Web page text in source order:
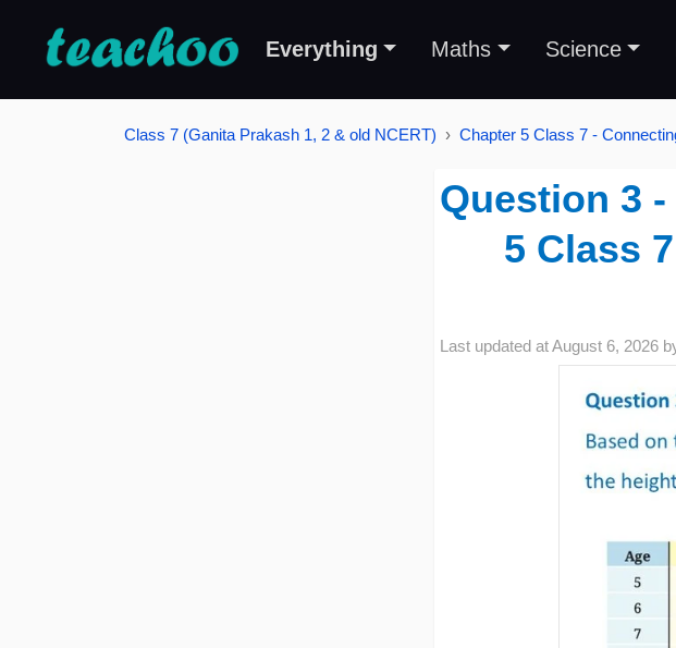
Everything Maths Science
Class 7 (Ganita Prakash 1, 2 & old NCERT) Chapter 5 Class 7 -
Question 3
5 Class
Last updated atAugust 6, 2026